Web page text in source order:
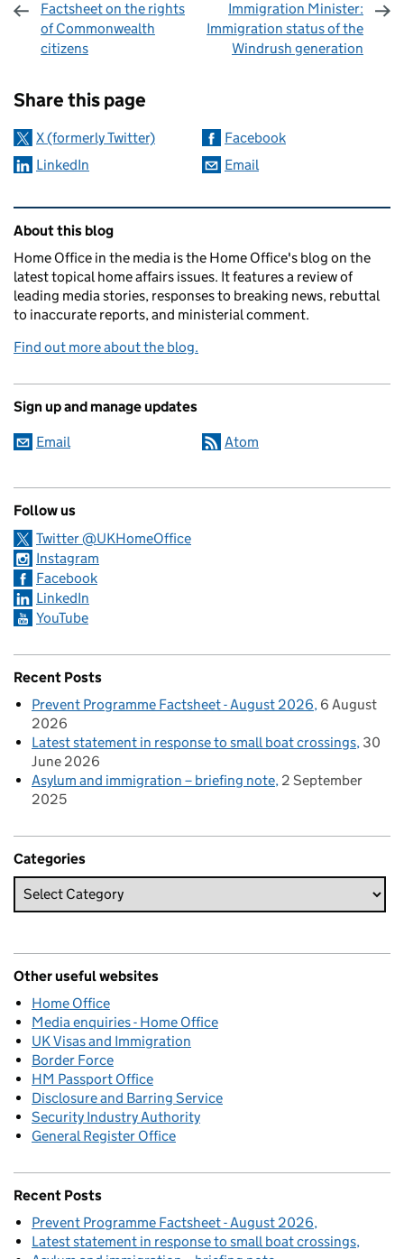
Factsheet on the rights
of Commonwealth
citizens
Immigration Minister:
Immigration status of the
Windrush generation
Share this page
X (formerly Twitter)
Facebook
LinkedIn
Email
Related content and links
About this blog
Home Office in the media is the Home Office's blog on the
latest topical home affairs issues. It features a review of
leading media stories, responses to breaking news, rebuttal
to inaccurate reports, and ministerial comment.
Find out more about the blog.
Sign up and manage updates
Email Atom
Follow us
Twitter @UKHomeOffice
Instagram
Facebook
LinkedIn
YouTube
Recent Posts
Prevent Programme Factsheet - August 2026 6 August
2026
Latest statement in response to small boat crossings 30
June 2026
Asylum and immigration – briefing note 2 September
2025
Categories
Other useful websites
Home Office
Media enquiries - Home Office
UK Visas and Immigration
Border Force
HM Passport Office
Disclosure and Barring Service
Security Industry Authority
General Register Office
Recent Posts
Prevent Programme Factsheet - August 2026
Latest statement in response to small boat crossings